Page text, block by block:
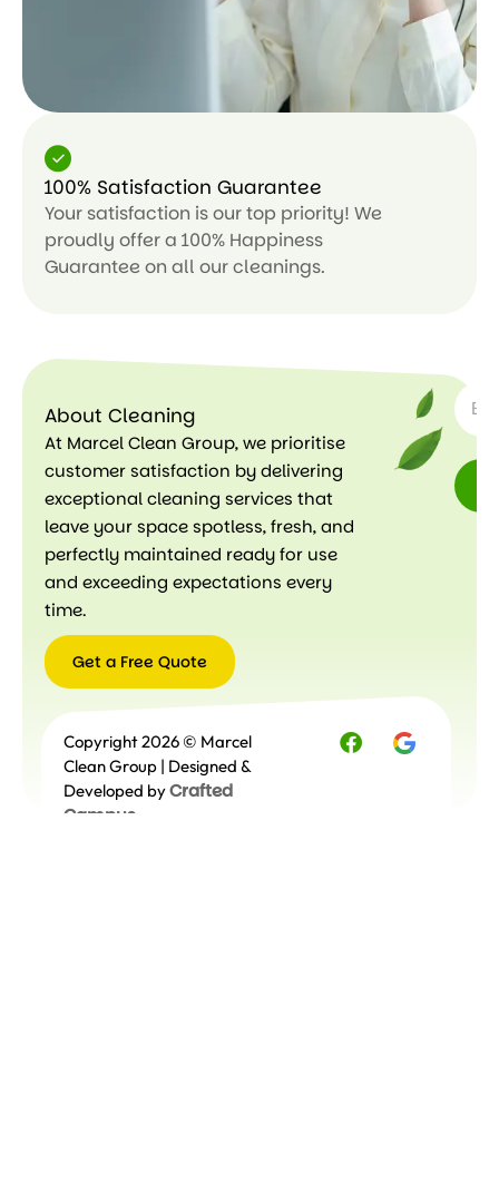
100% Satisfaction Guarantee
Your satisfaction is our top priority! We
proudly offer a 100% Happiness
Guarantee on all our cleanings.
About Cleaning
At Marcel Clean Group, we prioritise
customer satisfaction by delivering
exceptional cleaning services that
leave your space spotless, fresh, and
perfectly maintained ready for use
and exceeding expectations every
time.
Get a Free Quote
Free
Quote
Copyright 2026 © Marcel
Clean Group | Designed &
Developed byCrafted
Campus